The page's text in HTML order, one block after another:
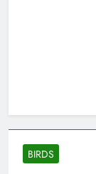
BIRDS